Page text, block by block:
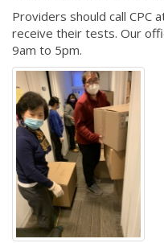
Providers should call CPC
receive their tests. Our
9am to 5pm.